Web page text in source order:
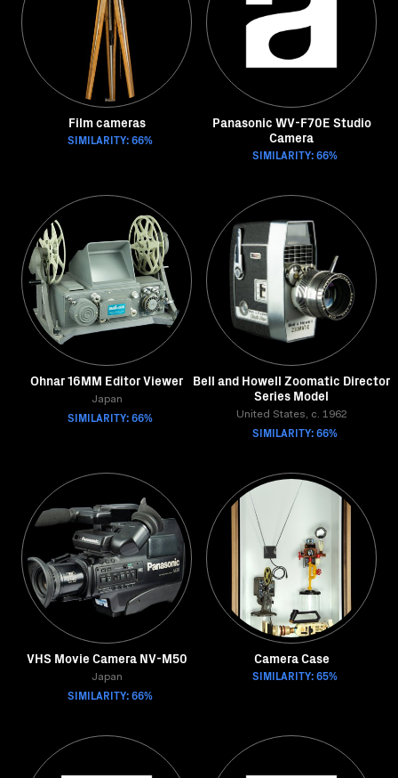
Film cameras
SIMILARITY: 66%
Panasonic WV-F70E Studio
Camera
SIMILARITY: 66%
Ohnar 16MM Editor Viewer
Japan
SIMILARITY: 66%
Bell and Howell Zoomatic Director
Series Model
United States, c. 1962
SIMILARITY: 66%
VHS Movie Camera NV-M50
Japan
SIMILARITY: 66%
Camera Case
SIMILARITY: 65%